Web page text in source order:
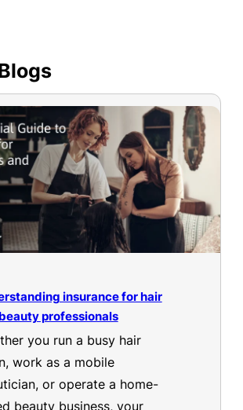
insurance for hair
professionals
you run a busy hair
work as a mobile
or operate a home-
beauty business, your